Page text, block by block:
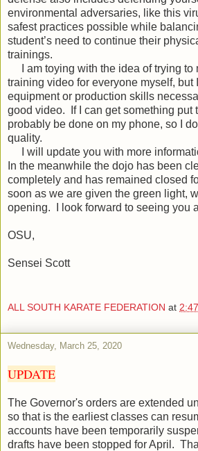
environmental adversaries, like this
safest practices possible while
student’s need to continue their
trainings.
I am toying with the idea of trying to
training video for everyone myself, but
equipment or production skills
good video.
If I can get something put
probably be done on my phone, so I
quality.
I will update you with more
In the meanwhile the dojo has been
completely and has remained closed
soon as we are given the green light,
opening.
I look forward to seeing you
OSU,
Sensei Scott
ALL SOUTH KARATE FEDERATION at
Wednesday, March 25, 2020
UPDATE
The Governor's orders are extended
so that is the earliest classes can
accounts have been temporarily
drafts have been stopped for April.